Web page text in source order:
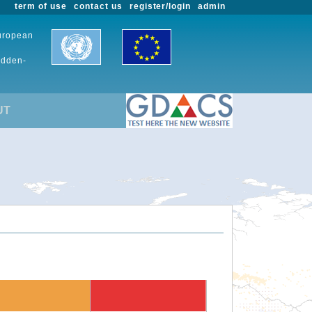
admin
register/login
contact us
term of use